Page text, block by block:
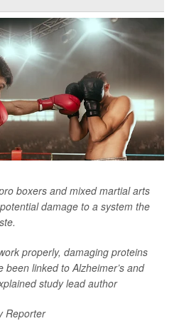
boxers and mixed martial arts
damage to a system the
properly, damaging proteins
linked to Alzheimer’s and
study lead author
Reporter